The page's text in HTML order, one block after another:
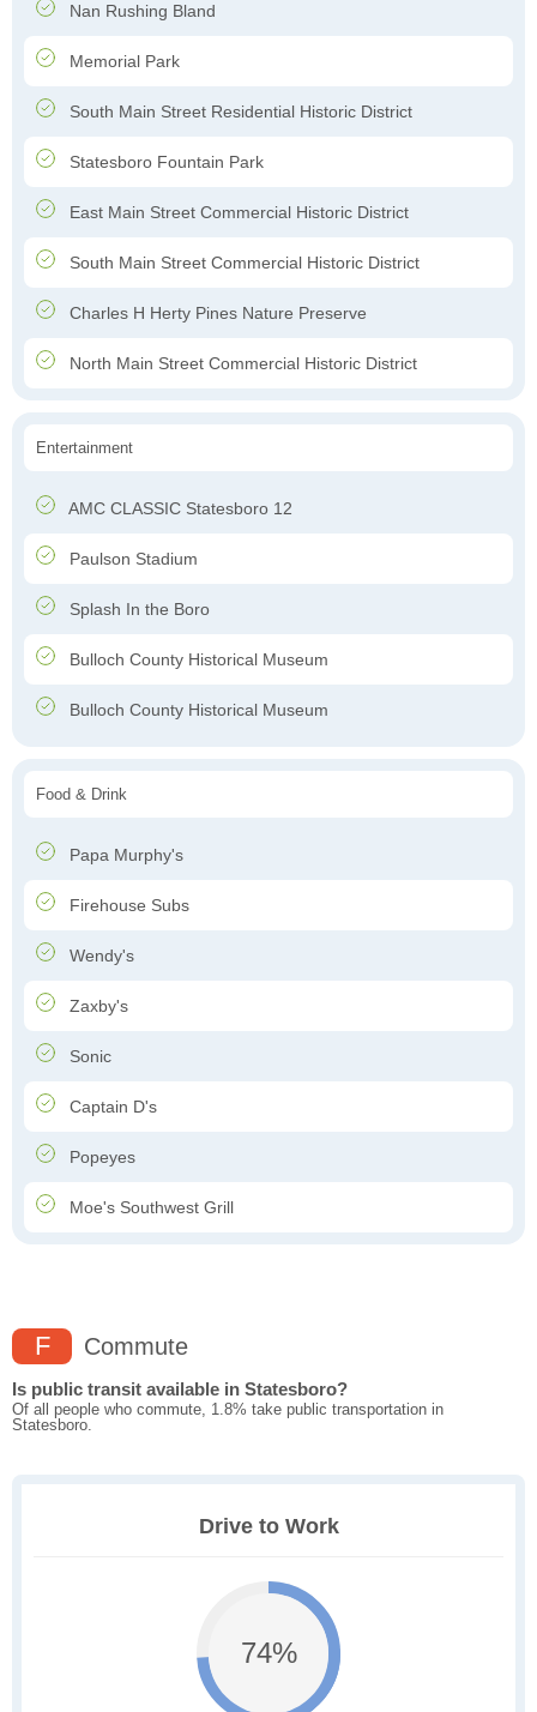
Nan Rushing Bland
Memorial Park
South Main Street Residential Historic District
Statesboro Fountain Park
East Main Street Commercial Historic District
South Main Street Commercial Historic District
Charles H Herty Pines Nature Preserve
North Main Street Commercial Historic District
Entertainment
AMC CLASSIC Statesboro 12
Paulson Stadium
Splash In the Boro
Bulloch County Historical Museum
Bulloch County Historical Museum
Food & Drink
Papa Murphy's
Firehouse Subs
Wendy's
Zaxby's
Sonic
Captain D's
Popeyes
Moe's Southwest Grill
F Commute
Is public transit available in Statesboro?
Of all people who commute, 1.8% take public transportation in
Statesboro.
Drive to Work
74%